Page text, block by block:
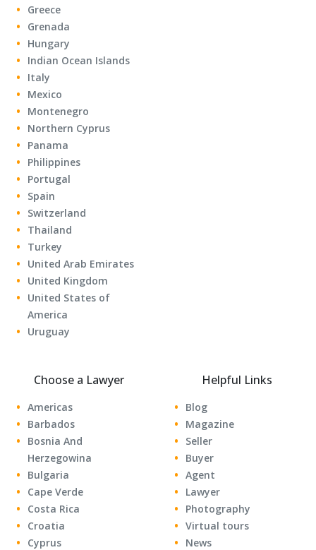
Greece
Grenada
Hungary
Indian Ocean Islands
Italy
Mexico
Montenegro
Northern Cyprus
Panama
Philippines
Portugal
Spain
Switzerland
Thailand
Turkey
United Arab Emirates
United Kingdom
United States of
America
Uruguay
Choose a Lawyer
Americas
Barbados
Bosnia And
Herzegowina
Bulgaria
Cape Verde
Costa Rica
Croatia
Cyprus
Helpful Links
Blog
Magazine
Seller
Buyer
Agent
Lawyer
Photography
Virtual tours
News